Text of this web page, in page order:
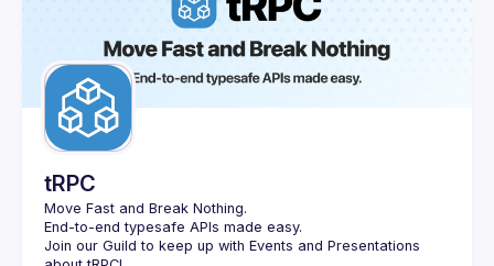
Guilds
tRPC
Move Fast and Break Nothing.
End-to-end typesafe APIs made easy.
Join our Guild to keep up with Events and Presentations